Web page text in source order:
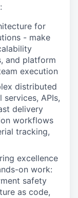
for
- make
and platform
execution
distributed
APIs,
delivery
workflows
tracking,
excellence
on work:
safety
as code,